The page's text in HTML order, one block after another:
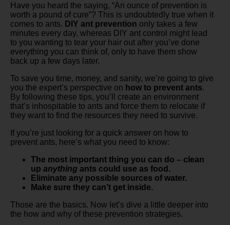
Have you heard the saying, “An ounce of prevention is
worth a pound of cure”? This is undoubtedly true when it
comes to ants. DIY ant prevention only takes a few
minutes every day, whereas DIY ant control might lead
to you wanting to tear your hair out after you’ve done
everything you can think of, only to have them show
back up a few days later.
To save you time, money, and sanity, we’re going to give
you the expert’s perspective on how to prevent ants.
By following these tips, you’ll create an environment
that’s inhospitable to ants and force them to relocate if
they want to find the resources they need to survive.
If you’re just looking for a quick answer on how to
prevent ants, here’s what you need to know:
The most important thing you can do – clean
up anything ants could use as food.
Eliminate any possible sources of water.
Make sure they can’t get inside.
Those are the basics. Now let’s dive a little deeper into
the how and why of these prevention strategies.